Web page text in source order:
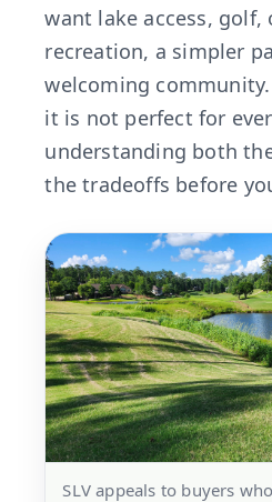
want lake access, golf,
recreation, a simpler
welcoming
it is not perfect for
understanding both
the tradeoffs before
SLV appeals to buyers